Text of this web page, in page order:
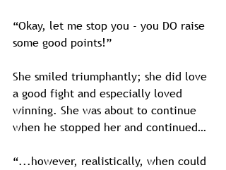
“Okay, let me stop you - you DO raise
some good points!”
She smiled triumphantly; she did love
a good fight and especially loved
winning. She was about to continue
when he stopped her and continued…
“...however, realistically, when could